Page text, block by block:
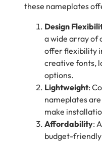
these nameplates
Design
a wide array of
offer flexibility
creative fonts,
options.
Lightweight:
nameplates
make
Affordability:
budget-